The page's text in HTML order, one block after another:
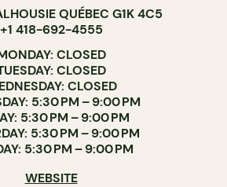
QUÉBEC G1K 4C5
+1 418-692-4555
CLOSED
CLOSED
CLOSED
5:30 PM – 9:00 PM
5:30 PM – 9:00 PM
5:30 PM – 9:00 PM
5:30 PM – 9:00 PM
WEBSITE